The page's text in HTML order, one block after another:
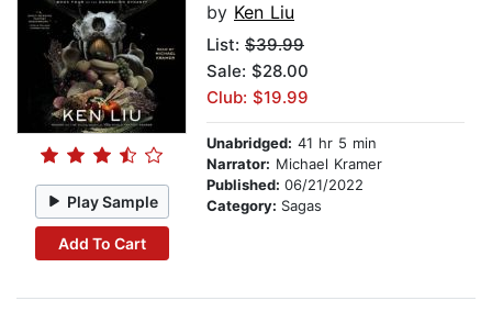
Play Sample
Add To Cart
by Ken Liu
List: $39.99
Sale: $28.00
Club: $19.99
Unabridged: 41 hr 5 min
Narrator: Michael Kramer
Published: 06/21/2022
Category: Sagas